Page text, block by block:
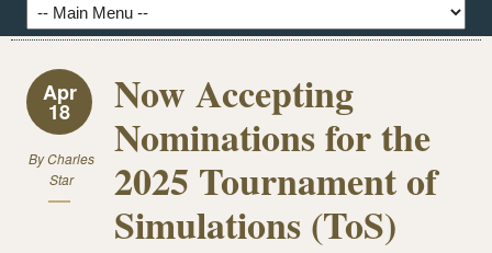
Apr
18
ByCharles
Star
Now Accepting
Nominations for the
2025 Tournament of
Simulations (ToS)